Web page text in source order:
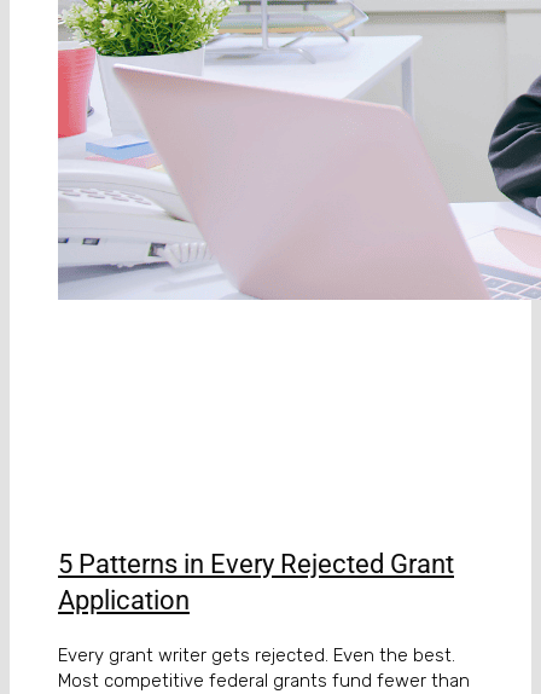
5 Patterns in Every Rejected Grant
Application
Every grant writer gets rejected. Even the best.
Most competitive federal grants fund fewer than